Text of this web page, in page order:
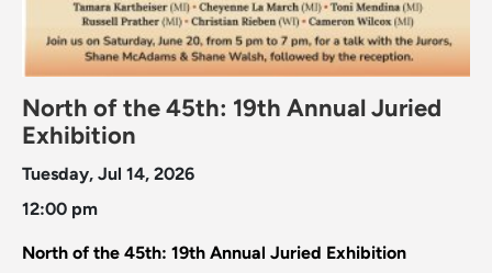
North of the 45th: 19th Annual Juried
Exhibition
Tuesday, Jul 14, 2026
12:00 pm
North of the 45th: 19th Annual Juried Exhibition